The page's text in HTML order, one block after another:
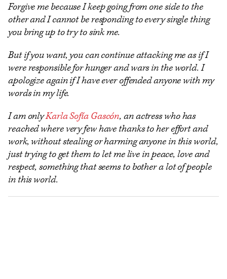
Forgive me because I keep going from one side to the
other and I cannot be responding to every single thing
you bring up to try to sink me.
But if you want, you can continue attacking me as if I
were responsible for hunger and wars in the world. I
apologize again if I have ever offended anyone with my
words in my life.
I am onlyKarla Sofía Gascón, an actress who has
reached where very few have thanks to her effort and
work, without stealing or harming anyone in this world,
just trying to get them to let me live in peace, love and
respect, something that seems to bother a lot of people
in this world.